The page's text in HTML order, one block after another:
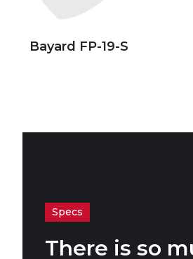
Bayard FP-19-S
Specs
There is so